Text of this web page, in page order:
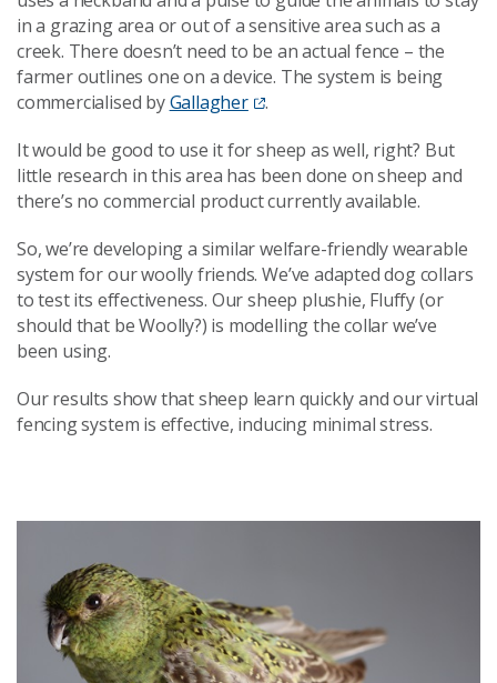
in a grazing area or out of a sensitive area such as a
creek. There doesn’t need to be an actual fence – the
farmer outlines one on a device. The system is being
commercialised byGallagher
.
It would be good to use it for sheep as well, right? But
little research in this area has been done on sheep and
there’s no commercial product currently available.
So, we’re developing a similar welfare-friendly wearable
system for our woolly friends. We’ve adapted dog collars
to test its effectiveness. Our sheep plushie, Fluffy (or
should that be Woolly?) is modelling the collar we’ve
been using.
Our results show that sheep learn quickly and our virtual
fencing system is effective, inducing minimal stress.